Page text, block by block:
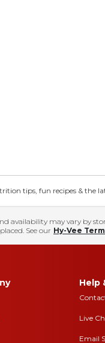
tips, fun recipes & the
availability may vary by
See our Hy-Vee
Help
Live
Email